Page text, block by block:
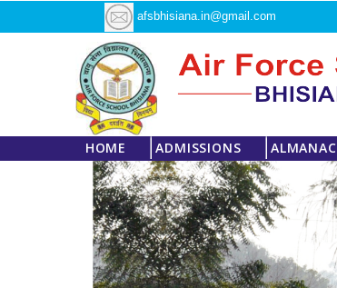
afsbhisiana.in@gmail.com
HOME ADMISSIONS ALMANAC